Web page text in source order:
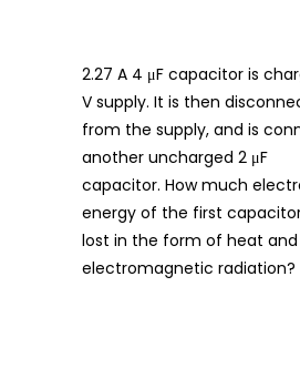
2.27 A 4 μF capacitor is
V supply. It is then
from the supply, and is
another uncharged 2 μF
capacitor. How much
energy of the first
lost in the form of heat and
electromagnetic radiation?